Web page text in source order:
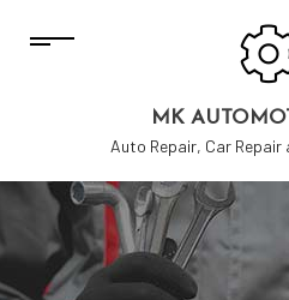
MK
Auto Repair, Car Repair